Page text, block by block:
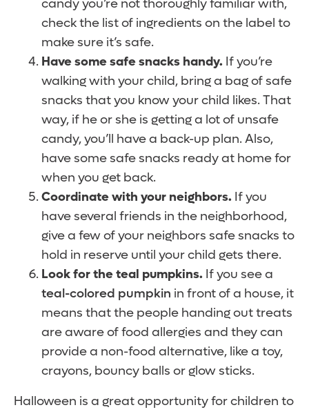
candy you’re not thoroughly familiar with,
check the list of ingredients on the label to
make sure it’s safe.
Have some safe snacks handy. If you’re
walking with your child, bring a bag of safe
snacks that you know your child likes. That
way, if he or she is getting a lot of unsafe
candy, you’ll have a back-up plan. Also,
have some safe snacks ready at home for
when you get back.
Coordinate with your neighbors. If you
have several friends in the neighborhood,
give a few of your neighbors safe snacks to
hold in reserve until your child gets there.
Look for the teal pumpkins. If you see a
teal-colored pumpkin in front of a house, it
means that the people handing out treats
are aware of food allergies and they can
provide a non-food alternative, like a toy,
crayons, bouncy balls or glow sticks.
Halloween is a great opportunity for children to